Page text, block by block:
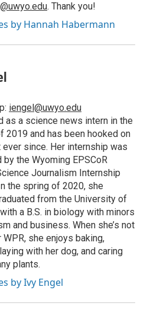
. Thank you!
by Hannah Habermann
iengel@uwyo.edu
as a science news intern in the
2019 and has been hooked on
ever since. Her internship was
by the Wyoming EPSCoR
Journalism Internship
the spring of 2020, she
from the University of
a B.S. in biology with minors
and business. When she’s not
she enjoys baking,
with her dog, and caring
plants.
by Ivy Engel